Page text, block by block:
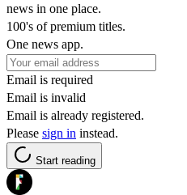
news in one place.
100's of premium titles.
One news app.
Email is required
Email is invalid
Email is already registered.
Please sign in instead.
Start reading